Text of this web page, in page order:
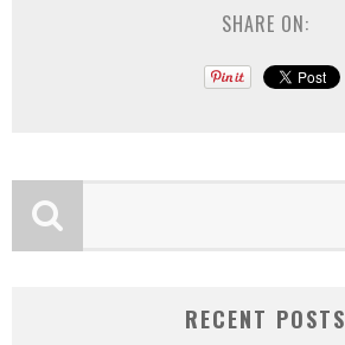
SHARE ON:
RECENT POSTS